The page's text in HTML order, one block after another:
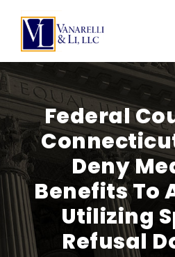
Federal
Deny
Benefits To
Utilizing
Refusal